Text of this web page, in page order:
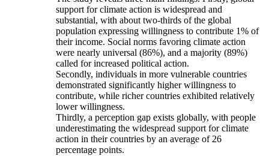
support for climate action is widespread and
substantial, with about two-thirds of the global
population expressing willingness to contribute 1% of
their income. Social norms favoring climate action
were nearly universal (86%), and a majority (89%)
called for increased political action.
Secondly, individuals in more vulnerable countries
demonstrated significantly higher willingness to
contribute, while richer countries exhibited relatively
lower willingness.
Thirdly, a perception gap exists globally, with people
underestimating the widespread support for climate
action in their countries by an average of 26
percentage points.